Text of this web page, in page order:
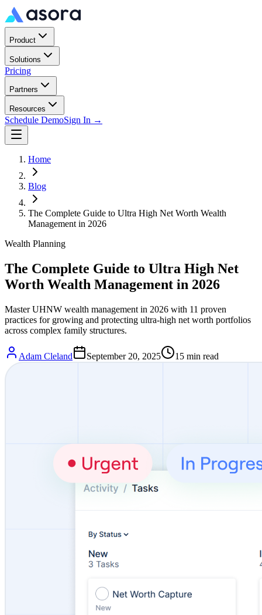
Product
Solutions
Pricing
Partners
Resources
Schedule DemoSign In →
Home
Blog
The Complete Guide to Ultra High Net Worth Wealth
Management in 2026
Wealth Planning
The Complete Guide to Ultra High Net
Worth Wealth Management in 2026
Master UHNW wealth management in 2026 with 11 proven
practices for growing and protecting ultra-high net worth portfolios
across complex family structures.
Adam Cleland September 20, 2025 15 min read